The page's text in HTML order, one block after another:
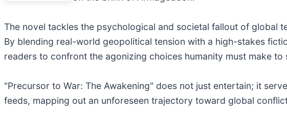
The novel tackles the psychological and societal fallout of global
By blending real-world geopolitical tension with a high-stakes
readers to confront the agonizing choices humanity must make to
"Precursor to War: The Awakening" does not just entertain; it
feeds, mapping out an unforeseen trajectory toward global